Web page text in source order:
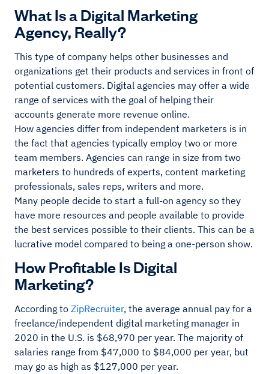
What Is a Digital Marketing
Agency, Really?
This type of company helps other businesses and
organizations get their products and services in front of
potential customers. Digital agencies may offer a wide
range of services with the goal of helping their
accounts generate more revenue online.
How agencies differ from independent marketers is in
the fact that agencies typically employ two or more
team members. Agencies can range in size from two
marketers to hundreds of experts, content marketing
professionals, sales reps, writers and more.
Many people decide to start a full-on agency so they
have more resources and people available to provide
the best services possible to their clients. This can be a
lucrative model compared to being a one-person show.
How Profitable Is Digital
Marketing?
According to ZipRecruiter, the average annual pay for a
freelance/independent digital marketing manager in
2020 in the U.S. is $68,970 per year. The majority of
salaries range from $47,000 to $84,000 per year, but
may go as high as $127,000 per year.